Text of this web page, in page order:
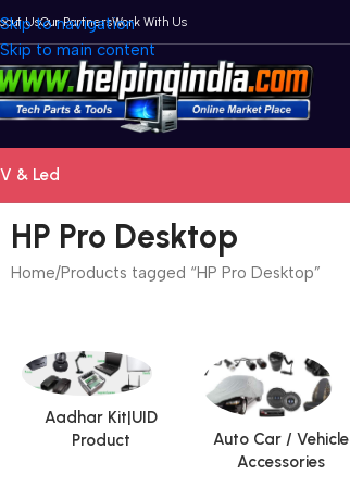
Skip to navigation
Skip to main content
UsOur PartnersWork With Us
& Led
HP Pro Desktop
Home Products tagged “HP Pro Desktop”
Aadhar Kit|UID
Product
Auto Car / Vehicle
Accessories